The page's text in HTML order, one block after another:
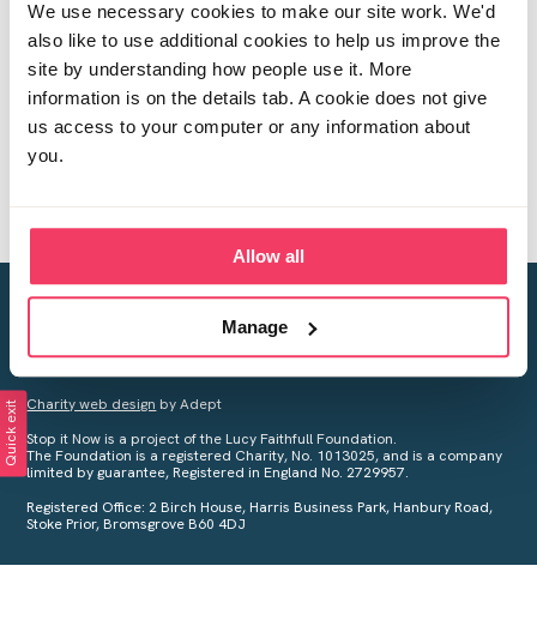
We use necessary cookies to make our site work. We'd
also like to use additional cookies to help us improve the
site by understanding how people use it. More
information is on the details tab. A cookie does not give
us access to your computer or any information about
you.
Allow all
Manage
*
Creating a world free from child sexual abuse
Your privacy is important to us, see ourPrivacy Policyfor more
Charity web design by Adept
Stop it Now is a project of the Lucy Faithfull Foundation.
The Foundation is a registered Charity, No. 1013025, and is a company
limited by guarantee, Registered in England No. 2729957.
Registered Office: 2 Birch House, Harris Business Park, Hanbury Road,
Stoke Prior, Bromsgrove B60 4DJ
Quick exit